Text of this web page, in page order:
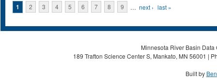
Pages
1 2 3 4 5 6 7 8 9 … next › last »
Minnesota River Basin
189 Trafton Science Center S, Mankato, MN 56001 |
Built by